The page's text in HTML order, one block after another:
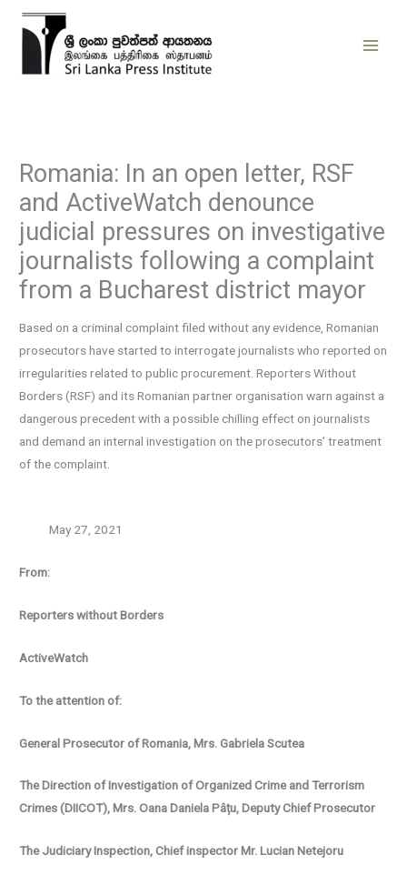
Skip
Romania: In an open letter, RSF
and ActiveWatch denounce
judicial pressures on investigative
journalists following a complaint
from a Bucharest district mayor
Based on a criminal complaint filed without any evidence, Romanian
prosecutors have started to interrogate journalists who reported on
irregularities related to public procurement. Reporters Without
Borders (RSF) and its Romanian partner organisation warn against a
dangerous precedent with a possible chilling effect on journalists
and demand an internal investigation on the prosecutors’ treatment
of the complaint.
May 27, 2021
From:
Reporters without Borders
ActiveWatch
To the attention of:
General Prosecutor of Romania, Mrs. Gabriela Scutea
The Direction of Investigation of Organized Crime and Terrorism
Crimes (DIICOT), Mrs.Oana Daniela Pâțu, Deputy Chief Prosecutor
The Judiciary Inspection, Chief inspector Mr. Lucian Netejoru